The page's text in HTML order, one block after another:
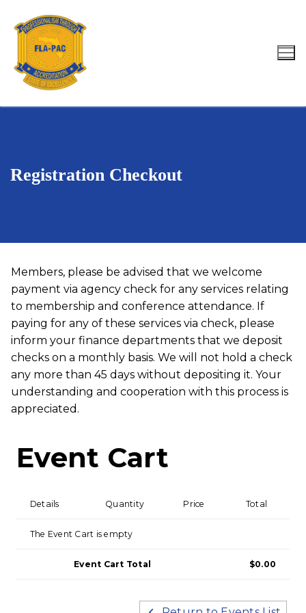
content
Search for:
Registration Checkout
Members, please be advised that we welcome
payment via agency check for any services relating
to membership and conference attendance. If
paying for any of these services via check, please
inform your finance departments that we deposit
checks on a monthly basis. We will not hold a check
any more than 45 days without depositing it. Your
understanding and cooperation with this process is
appreciated.
Event Cart
Details Quantity Price Total
The Event Cart is empty
Event Cart Total $0.00